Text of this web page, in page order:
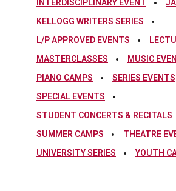
INTERDISCIPLINARY EVENT
KELLOGG WRITERS SERIES
L/P APPROVED EVENTS
MASTERCLASSES
MUSIC
PIANO CAMPS
SERIES EVENTS
SPECIAL EVENTS
STUDENT CONCERTS & RECITALS
SUMMER CAMPS
THEATRE
UNIVERSITY SERIES
YOUTH